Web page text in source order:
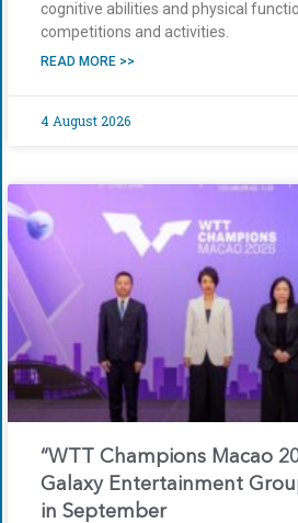
cognitive abilities and physical
competitions and activities.
READ MORE >>
4 August 2026
“WTT Champions Macao
Galaxy Entertainment
in September